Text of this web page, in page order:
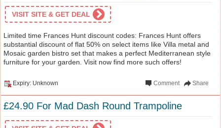
VISIT SITE & GET DEAL
Limited time Frances Hunt discount codes: Frances Hunt offers
substantial discount of flat 50% on select items like Villa metal and
Mosaic garden bistro set that makes a perfect Mediterranean style
furniture for your garden. Visit now find more such offers!
Expiry: Unknown Share
Comment
£24.90 For Mad Dash Round Trampoline